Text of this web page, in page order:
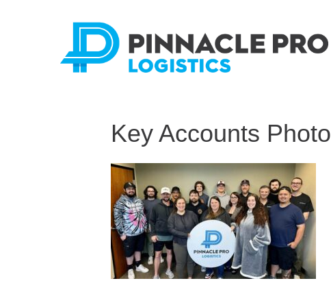
Key Accounts Photo